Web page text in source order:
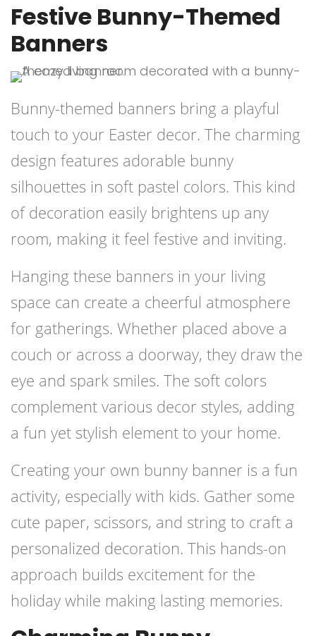
Festive Bunny-Themed
Banners
Bunny-themed banners bring a playful
touch to your Easter decor. The charming
design features adorable bunny
silhouettes in soft pastel colors. This kind
of decoration easily brightens up any
room, making it feel festive and inviting.
Hanging these banners in your living
space can create a cheerful atmosphere
for gatherings. Whether placed above a
couch or across a doorway, they draw the
eye and spark smiles. The soft colors
complement various decor styles, adding
a fun yet stylish element to your home.
Creating your own bunny banner is a fun
activity, especially with kids. Gather some
cute paper, scissors, and string to craft a
personalized decoration. This hands-on
approach builds excitement for the
holiday while making lasting memories.